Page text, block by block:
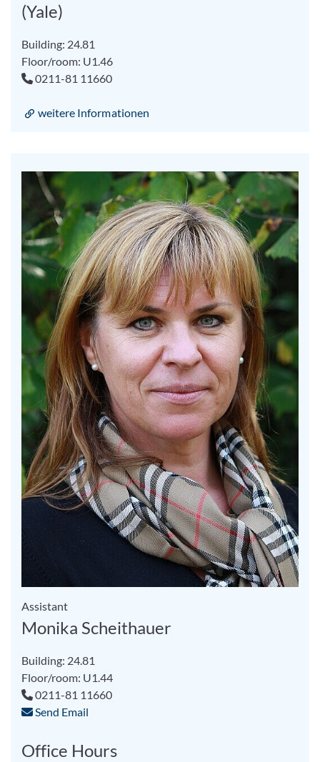
(Yale)
Building: 24.81
Floor/room: U1.46
0211-81 11660
weitere Informationen
Assistant
Monika Scheithauer
Building: 24.81
Floor/room: U1.44
0211-81 11660
Send Email
Office Hours